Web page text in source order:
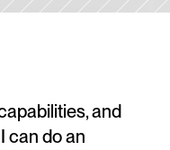
and
can do an